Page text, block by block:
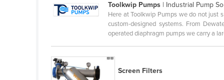
Egypt
Eritrea
Estonia
Toolkwip Pumps | Industrial Pump
Here at Toolkwip Pumps we do not just
custom-designed systems. From
operated diaphragm pumps we carry a
Screen Filters